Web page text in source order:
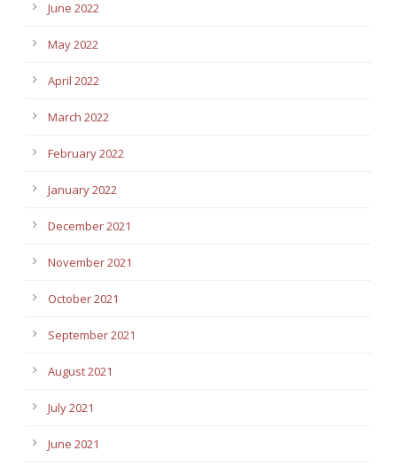
June 2022
May 2022
April 2022
March 2022
February 2022
January 2022
December 2021
November 2021
October 2021
September 2021
August 2021
July 2021
June 2021